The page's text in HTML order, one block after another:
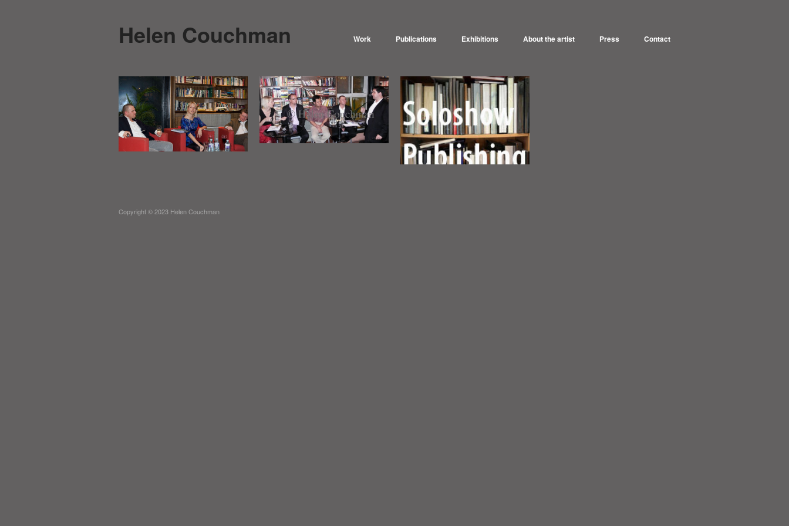
Helen Couchman Work Publications Exhibitions About the artist Press Contact
Copyright © 2023 Helen Couchman